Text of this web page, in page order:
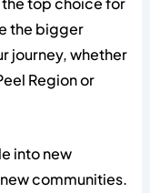
the bigger
journey, whether
Region or
into new
communities.